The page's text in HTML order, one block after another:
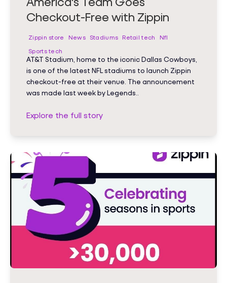
Checkout-Free with Zippin
Zippin store News Stadiums Retail tech
Nfl
Sports tech
AT&T Stadium, home to the iconic Dallas Cowboys,
is one of the latest NFL stadiums to launch Zippin
checkout-free at their venue. The announcement
was made last week by Legends..
Explore the full story